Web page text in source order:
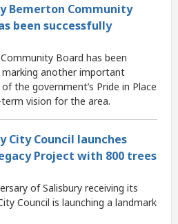
Bemerton Community
been successfully
Board has been
marking another important
the government’s Pride in Place
vision for the area.
City Council launches
Project with 800 trees
of Salisbury receiving its
Council is launching a landmark